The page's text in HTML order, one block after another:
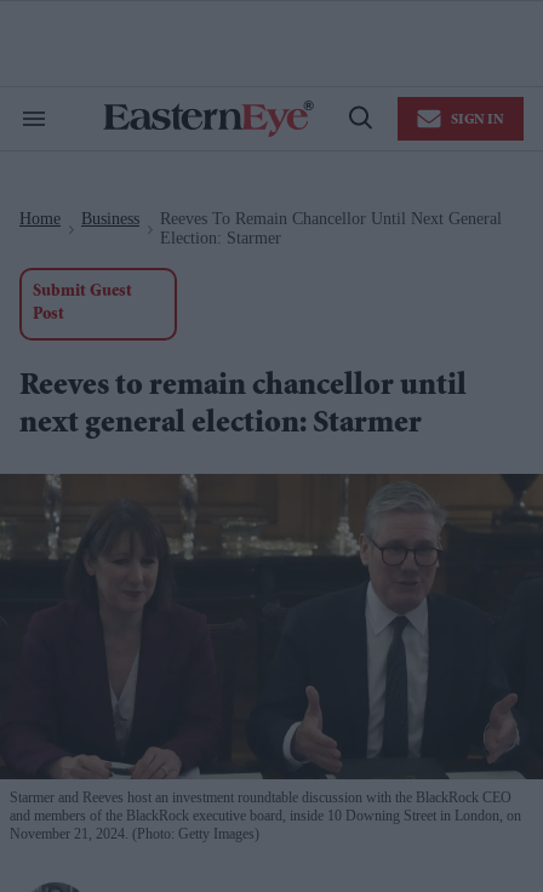
Search
Open
SIGN IN
Home Business
Reeves To Remain Chancellor Until Next General
Election: Starmer
Submit Guest
Post
Reeves to remain chancellor until
next general election: Starmer
Starmer and Reeves host an investment roundtable discussion with the BlackRock CEO
and members of the BlackRock executive board, inside 10 Downing Street in London, on
November 21, 2024. (Photo: Getty Images)